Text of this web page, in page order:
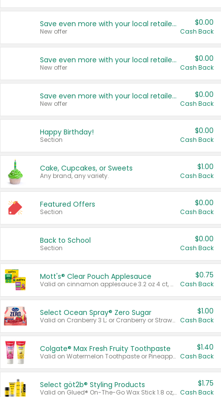
Save even more with your local retailers
New offer
$0.00
Cash Back
Save even more with your local retailers
New offer
$0.00
Cash Back
Save even more with your local retailers
New offer
$0.00
Cash Back
Happy Birthday!
Section
$0.00
Cash Back
Cake, Cupcakes, or Sweets
Any brand, any variety.
$1.00
Cash Back
Featured Offers
Section
$0.00
Cash Back
Back to School
Section
$0.00
Cash Back
Mott's® Clear Pouch Applesauce
Valid on cinnamon applesauce 3.2 oz 4 ct, applesauce 3.2 oz 4 ct, no sugar added applesauce 3.2 oz 4 ct, or fruit smoothie mixed berry 4.2 oz 4 ct.
$0.75
Cash Back
Select Ocean Spray® Zero Sugar
Valid on Cranberry 3 L; or Cranberry or Strawberry Mango 10 oz 6 ct.
$1.00
Cash Back
Colgate® Max Fresh Fruity Toothpaste
Valid on Watermelon Toothpaste or Pineapple Coconut, 4.5 oz.
$1.40
Cash Back
Select göt2b® Styling Products
Valid on Glued® On-The-Go Wax Stick 1.8 oz, Blasting Freeze Spray® Extra Strong Rigid Hold for Spiked Styles 12 oz, Styling Spiking Glue Water-Resistant Bold Screaming Hold Spikes 6 oz, 2-in-1 Brow Gel & Edge Control Strong Hold Eyebrow & Hair Mascara 0.54 oz.
$1.75
Cash Back